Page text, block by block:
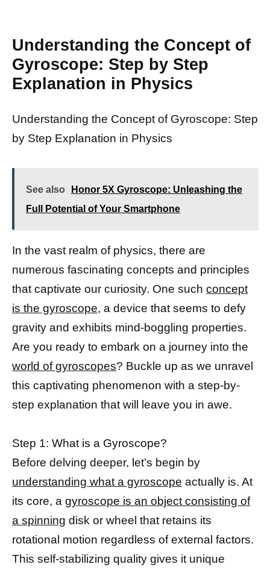
Understanding the Concept of
Gyroscope: Step by Step
Explanation in Physics
Understanding the Concept of Gyroscope: Step
by Step Explanation in Physics
See also
Honor 5X Gyroscope: Unleashing the
Full Potential of Your Smartphone
In the vast realm of physics, there are
numerous fascinating concepts and principles
that captivate our curiosity. One such concept
is the gyroscope, a device that seems to defy
gravity and exhibits mind-boggling properties.
Are you ready to embark on a journey into the
world of gyroscopes? Buckle up as we unravel
this captivating phenomenon with a step-by-
step explanation that will leave you in awe.
Step 1: What is a Gyroscope?
Before delving deeper, let’s begin by
understanding what a gyroscope actually is. At
its core, a gyroscope is an object consisting of
a spinning disk or wheel that retains its
rotational motion regardless of external factors.
This self-stabilizing quality gives it unique